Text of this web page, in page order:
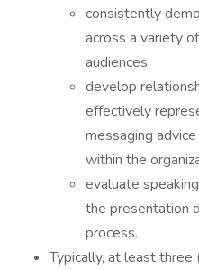
consistently
across a variety
audiences.
develop
effectively
messaging
within the
evaluate
the presentation
process.
Typically, at least